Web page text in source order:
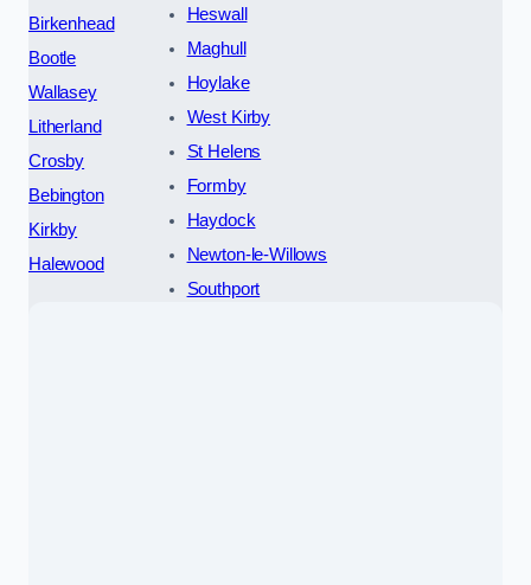
Birkenhead
Bootle
Wallasey
Litherland
Crosby
Bebington
Kirkby
Halewood
Heswall
Maghull
Hoylake
West Kirby
St Helens
Formby
Haydock
Newton-le-Willows
Southport